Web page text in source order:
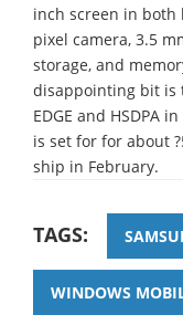
inch screen in both
pixel camera, 3.5
storage, and
disappointing bit is
EDGE and HSDPA
is set for for about
ship in February.
TAGS:
WINDOWS